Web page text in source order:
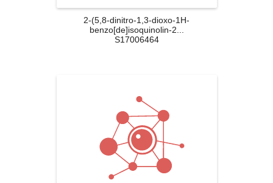
2-(5,8-dinitro-1,3-dioxo-1H-
benzo[de]isoquinolin-2...
S17006464